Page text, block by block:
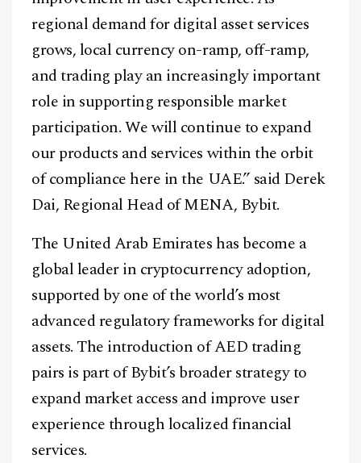
Facebook Instagram
X
Youtube
TikTok
Linkedin
Telegram
Block News International. All Rights Reserved.
A Blends Media Group Production
regional demand for digital asset services
grows, local currency on-ramp, off-ramp,
and trading play an increasingly important
role in supporting responsible market
participation. We will continue to expand
our products and services within the orbit
of compliance here in the UAE.” said Derek
Dai, Regional Head of MENA, Bybit.
The United Arab Emirates has become a
global leader in cryptocurrency adoption,
supported by one of the world’s most
advanced regulatory frameworks for digital
assets. The introduction of AED trading
pairs is part of Bybit’s broader strategy to
expand market access and improve user
experience through localized financial
services.